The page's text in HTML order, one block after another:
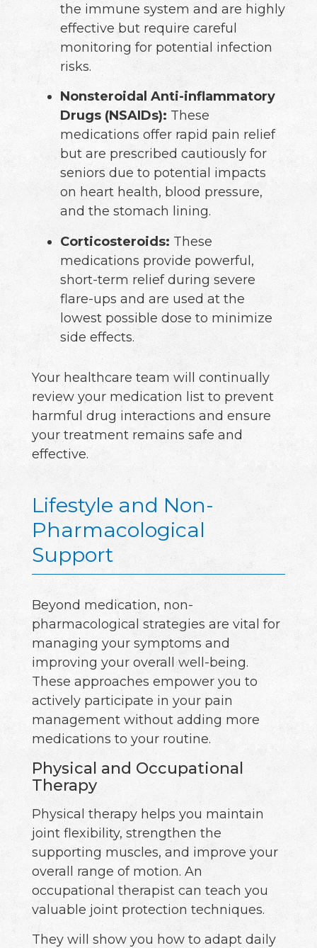
the immune system and are highly
effective but require careful
monitoring for potential infection
risks.
Nonsteroidal Anti-inflammatory
Drugs (NSAIDs): These
medications offer rapid pain relief
but are prescribed cautiously for
seniors due to potential impacts
on heart health, blood pressure,
and the stomach lining.
Corticosteroids: These
medications provide powerful,
short-term relief during severe
flare-ups and are used at the
lowest possible dose to minimize
side effects.
Your healthcare team will continually
review your medication list to prevent
harmful drug interactions and ensure
your treatment remains safe and
effective.
Lifestyle and Non-
Pharmacological
Support
Beyond medication, non-
pharmacological strategies are vital for
managing your symptoms and
improving your overall well-being.
These approaches empower you to
actively participate in your pain
management without adding more
medications to your routine.
Physical and Occupational
Therapy
Physical therapy helps you maintain
joint flexibility, strengthen the
supporting muscles, and improve your
overall range of motion. An
occupational therapist can teach you
valuable joint protection techniques.
They will show you how to adapt daily